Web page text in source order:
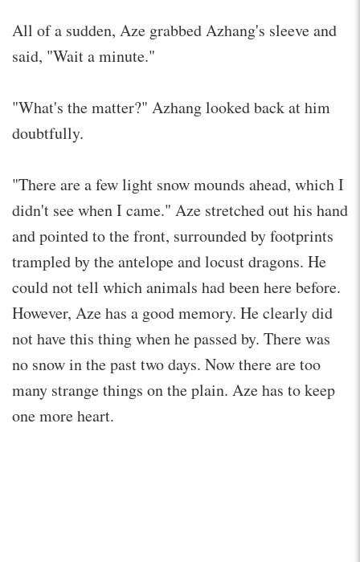
All of a sudden, Aze grabbed Azhang's sleeve and
said, "Wait a minute."
"What's the matter?" Azhang looked back at him
doubtfully.
"There are a few light snow mounds ahead, which I
didn't see when I came." Aze stretched out his hand
and pointed to the front, surrounded by footprints
trampled by the antelope and locust dragons. He
could not tell which animals had been here before.
However, Aze has a good memory. He clearly did
not have this thing when he passed by. There was
no snow in the past two days. Now there are too
many strange things on the plain. Aze has to keep
one more heart.